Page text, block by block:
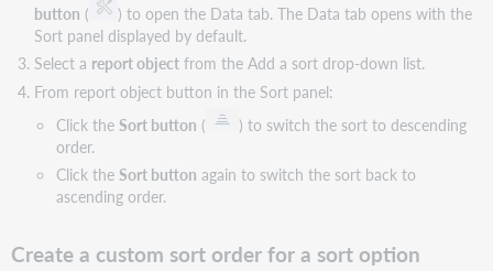
button (
) to open the Data tab. The Data tab opens with the
Sort panel displayed by default.
Select a report objectfrom the Add a sort drop-down list.
From report object button in the Sort panel:
Click the Sort button (
) to switch the sort to descending
order.
Click the Sort button again to switch the sort back to
ascending order.
Create a custom sort order for a sort option